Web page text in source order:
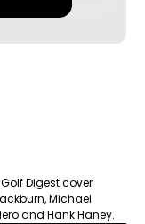
Digest cover
Michael
and Hank Haney.